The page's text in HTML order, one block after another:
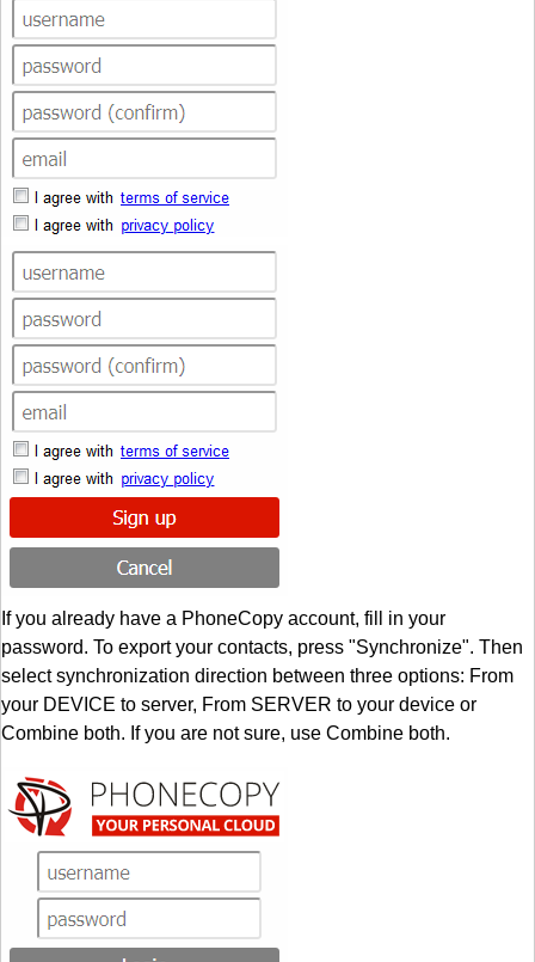
If you already have a PhoneCopy account, fill in your
password. To export your contacts, press "Synchronize". Then
select synchronization direction between three options: From
your DEVICE to server, From SERVER to your device or
Combine both. If you are not sure, use Combine both.